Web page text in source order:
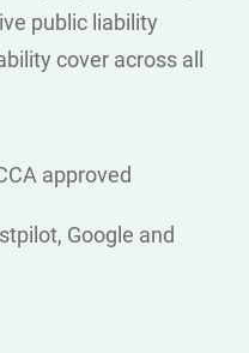
public liability
cover across all
approved
Google and